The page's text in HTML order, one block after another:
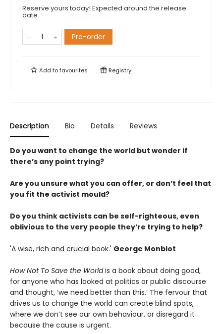
Reserve yours today! Expected around the release
date.
Pre-order
Add tofavourites Registry
Description Bio Details Reviews
Do you want to change the world but wonder if
there’s any point trying?
Are you unsure what you can offer, or don’t feel that
you fit the activist mould?
Do you think activists can be self-righteous, even
oblivious to the very people they’re trying to help?
'A wise, rich and crucial book.' George Monbiot
How Not To Save the Worldis a book about doing good,
for anyone who has looked at politics or public discourse
and thought, ‘we need better than this.’ The fervour that
drives us to change the world can create blind spots,
where we don’t see our own behaviour, or disregard it
because the cause is urgent.